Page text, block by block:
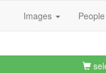
Images People